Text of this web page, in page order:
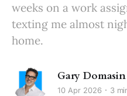
weeks on a work
texting me almost
home.
Gary Domasin
10 Apr 2026 3